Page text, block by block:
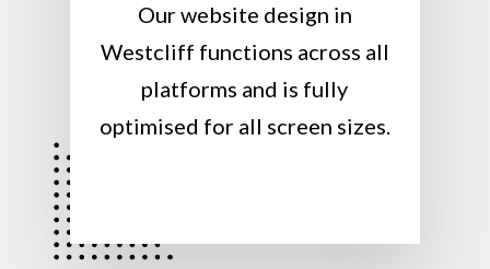
Our website design in
Westcliff functions across all
platforms and is fully
optimised for all screen sizes.